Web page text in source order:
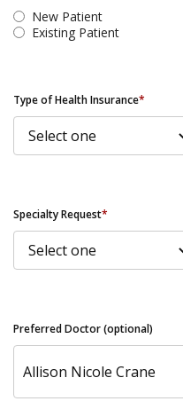
New Patient
Existing Patient
Type of Health Insurance*
Specialty Request*
Preferred Doctor (optional)